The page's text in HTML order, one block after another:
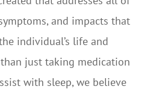
and impacts that
individual’s life and
just taking medication
with sleep, we believe